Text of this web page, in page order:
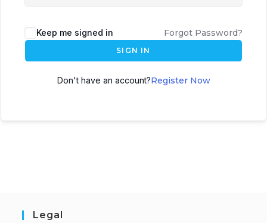
Keep me signed in Forgot Password?
SIGN IN
Don't have an account?Register Now
Legal